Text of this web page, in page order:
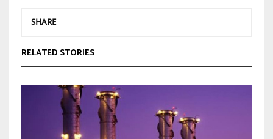
SHARE
RELATED STORIES